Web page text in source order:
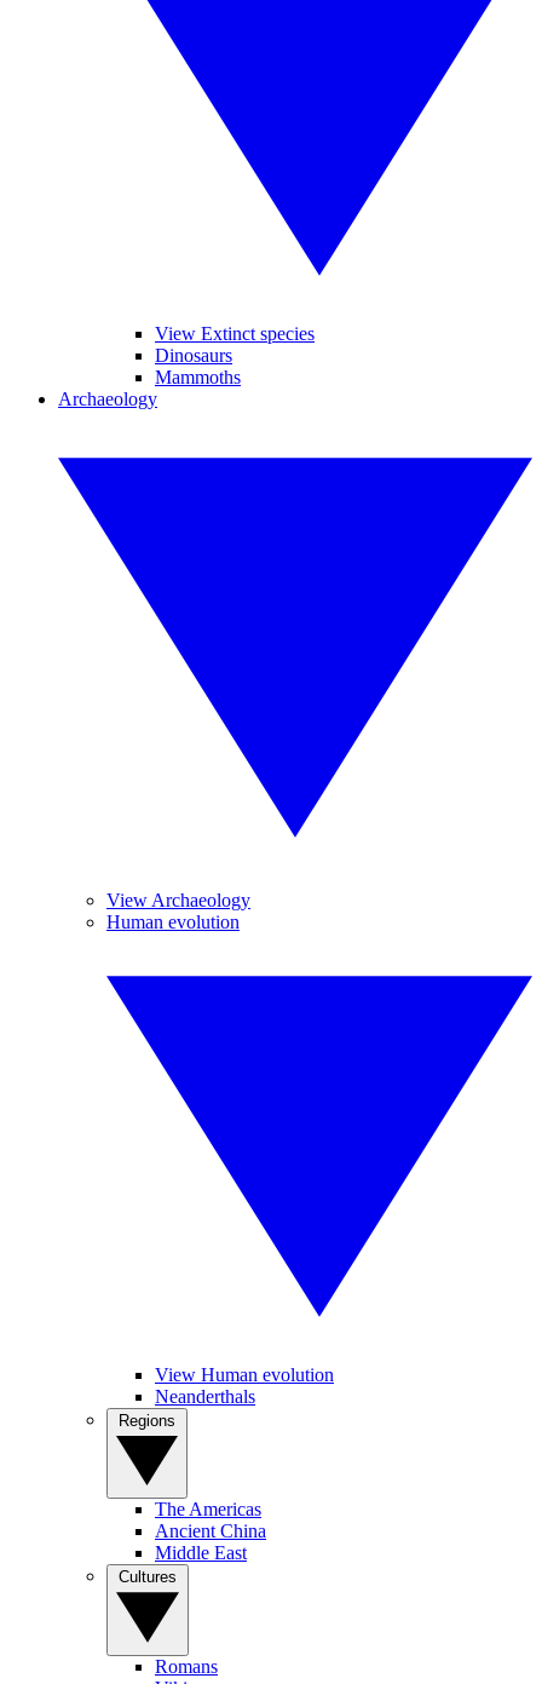
View Extinct species
Dinosaurs
Mammoths
Archaeology
View Archaeology
Human evolution
View Human evolution
Neanderthals
The Americas
Ancient China
Middle East
Romans